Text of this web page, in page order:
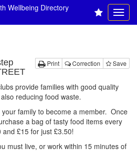
Print Correction Save
provide families with good quality
reducing food waste.
family to become a member. Once
a bag of tasty food items every
£15 for just £3.50!
must live, or work within 15 minutes of